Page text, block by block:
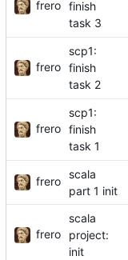
frero finish
task 3
frero
scp1:
finish
task 2
frero
scp1:
finish
task 1
frero
scala
part 1 init
frero
scala
project:
init